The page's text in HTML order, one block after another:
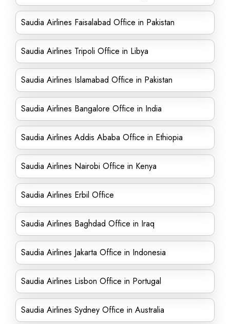
Saudia Airlines Faisalabad Office in Pakistan
Saudia Airlines Tripoli Office in Libya
Saudia Airlines Islamabad Office in Pakistan
Saudia Airlines Bangalore Office in India
Saudia Airlines Addis Ababa Office in Ethiopia
Saudia Airlines Nairobi Office in Kenya
Saudia Airlines Erbil Office
Saudia Airlines Baghdad Office in Iraq
Saudia Airlines Jakarta Office in Indonesia
Saudia Airlines Lisbon Office in Portugal
Saudia Airlines Sydney Office in Australia